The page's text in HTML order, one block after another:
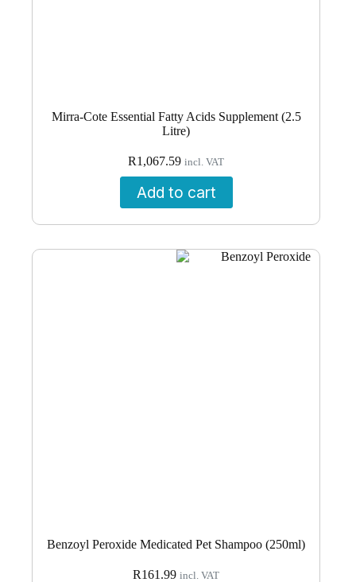
Mirra-Cote Essential Fatty Acids Supplement (2.5
Litre)
R1,067.59 incl. VAT
Add to cart
Benzoyl Peroxide Medicated Pet Shampoo (250ml)
R161.99 incl. VAT